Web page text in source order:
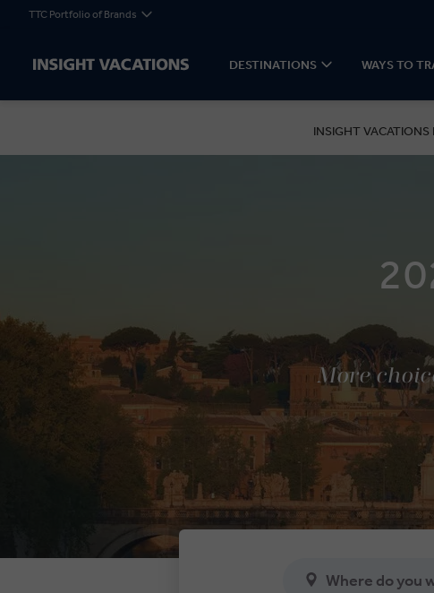
TTC Portfolio of Brands
DESTINATIONS WAYS TO
INSIGHT VACATIONS
More